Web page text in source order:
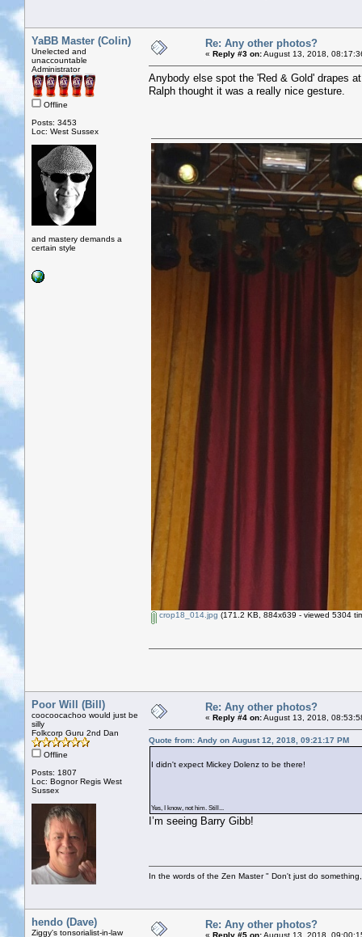
YaBB Master (Colin)
Unelected and
unaccountable
Administrator
Offline
Posts: 3453
Loc: West Sussex
and mastery demands a
certain style
Re: Any other photos?
« Reply #3 on:August 13, 2018,
Anybody else spot the 'Red & Gold' drapes
Ralph thought it was a really nice gesture.
crop18_014.jpg (171.2 KB, 884x639 - viewed 5304
Poor Will (Bill)
coocoocachoo would just be
silly
Folkcorp Guru 2nd Dan
Offline
Posts: 1807
Loc: Bognor Regis West
Sussex
Re: Any other photos?
« Reply #4 on:August 13, 2018,
Quote from: Andy on August 12, 2018, 09:21:17 PM
I didn't expect Mickey Dolenz to be there!
Yes, I know, not him. Still...
I’m seeing Barry Gibb!
In the words of the Zen Master " Don't just do
hendo (Dave)
Ziggy's tonsorialist-in-law
Re: Any other photos?
« Reply #5 on:August 13, 2018,